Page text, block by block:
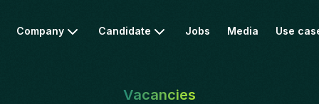
Company Candidate Jobs Media Use
Vacancies